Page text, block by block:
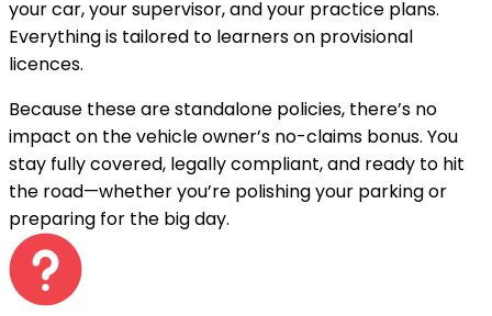
your car, your supervisor, and your practice plans.
Everything is tailored to learners on provisional
licences.
Because these are standalone policies, there’s no
impact on the vehicle owner’s no-claims bonus. You
stay fully covered, legally compliant, and ready to hit
the road—whether you’re polishing your parking or
preparing for the big day.